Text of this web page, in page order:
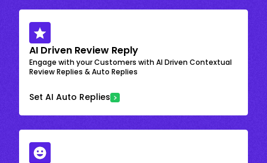
AI Driven Review Reply
Engage with your Customers with AI Driven Contextual
Review Replies & Auto Replies
Set AI Auto Replies